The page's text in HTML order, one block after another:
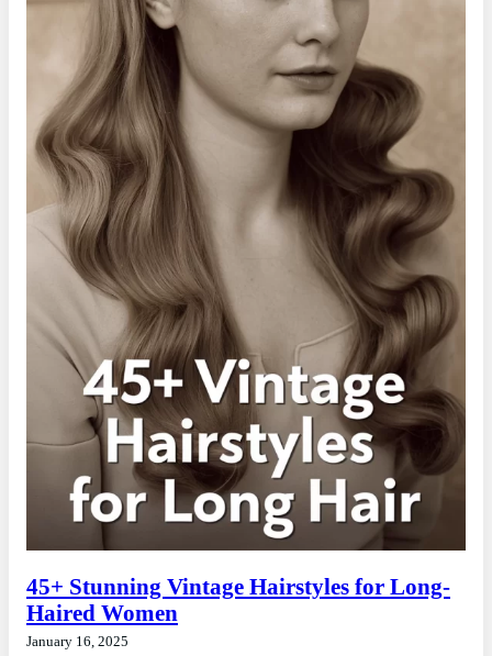
45+ Stunning Vintage Hairstyles for Long-
Haired Women
January 16, 2025